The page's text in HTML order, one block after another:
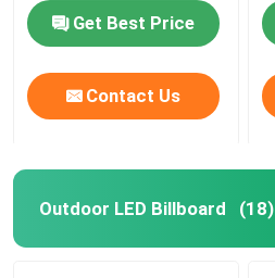
Get Best Price
Contact Us
Outdoor LED Billboard (18)